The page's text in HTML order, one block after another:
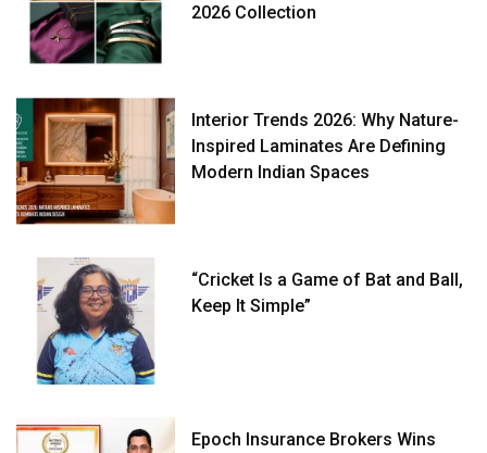
2026 Collection
Interior Trends 2026: Why Nature-
Inspired Laminates Are Defining
Modern Indian Spaces
“Cricket Is a Game of Bat and Ball,
Keep It Simple”
Epoch Insurance Brokers Wins